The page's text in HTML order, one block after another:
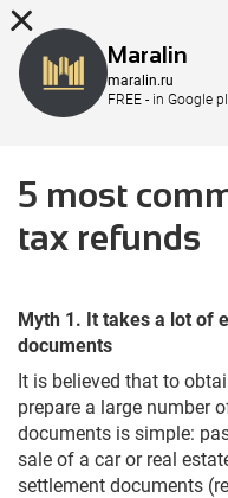
5 most
tax refunds
Myth 1. It takes a lot of
documents
It is believed that to
prepare a large number
documents is simple:
sale of a car or real
settlement documents
Maralin
maralin.ru
FREE - in Google